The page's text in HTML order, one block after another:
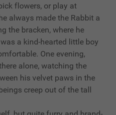
flowers, or play at
always made the Rabbit a
the bracken, where he
a kind-hearted little boy
One evening,
alone, watching the
his velvet paws in the
creep out of the tall